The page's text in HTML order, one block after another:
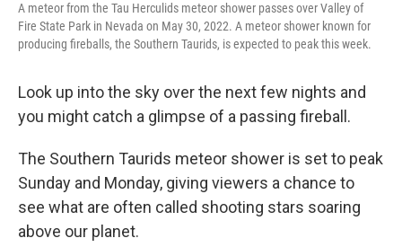
A meteor from the Tau Herculids meteor shower passes over Valley of
Fire State Park in Nevada on May 30, 2022. A meteor shower known for
producing fireballs, the Southern Taurids, is expected to peak this week.
Look up into the sky over the next few nights and
you might catch a glimpse of a passing fireball.
The Southern Taurids meteor shower is set to peak
Sunday and Monday, giving viewers a chance to
see what are often called shooting stars soaring
above our planet.